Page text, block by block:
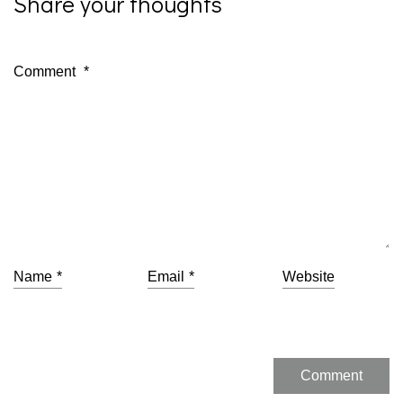
Comment *
Name * Email * Website